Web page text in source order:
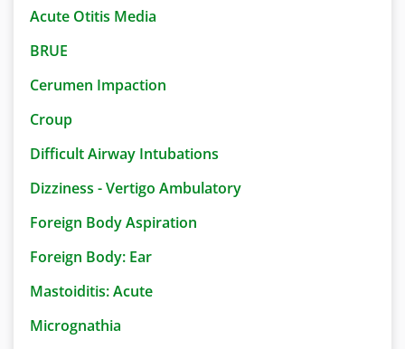
Acute Otitis Media
BRUE
Cerumen Impaction
Croup
Difficult Airway Intubations
Dizziness - Vertigo Ambulatory
Foreign Body Aspiration
Foreign Body: Ear
Mastoiditis: Acute
Micrognathia